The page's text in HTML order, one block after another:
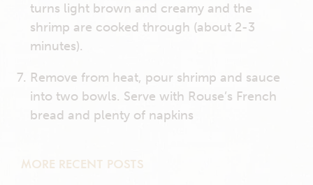
turns light brown and creamy and the
shrimp are cooked through (about 2-3
minutes).
Remove from heat, pour shrimp and sauce
into two bowls. Serve with Rouse’s French
bread and plenty of napkins
MORE RECENT POSTS